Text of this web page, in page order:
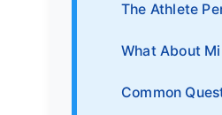
The Athlete
What About
Common